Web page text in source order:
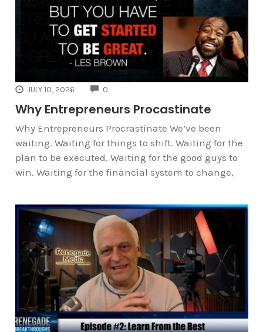
JULY 10, 2026 0
Why Entrepreneurs Procastinate
Why Entrepreneurs Procrastinate We’ve been
waiting. Waiting for things to shift. Waiting for the
plan to be executed. Waiting for the good guys to
win. Waiting for the financial system to change,